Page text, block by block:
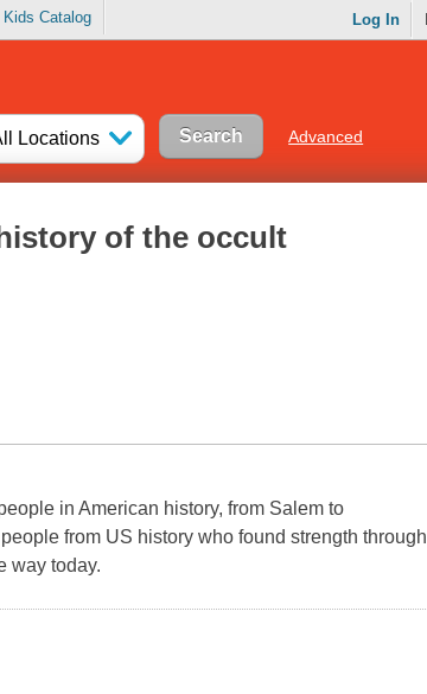
Kids Catalog Log In
Locations Advanced
of the occult
people in American history, from Salem to
from US history who found strength through
way today.